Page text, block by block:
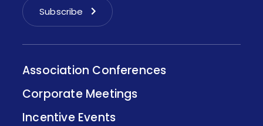
Subscribe
Association Conferences
Corporate Meetings
Incentive Events